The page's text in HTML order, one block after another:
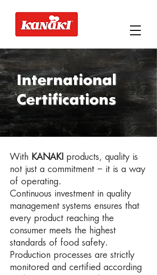
International
Certifications
With KANAKI products, quality is
not just a commitment – it is a way
of operating.
Continuous investment in quality
management systems ensures that
every product reaching the
consumer meets the highest
standards of food safety.
Production processes are strictly
monitored and certified according